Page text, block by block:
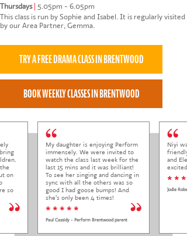
Thursdays | 5.05pm - 6.05pm
This class is run by Sophie and Isabel. It is regularly visited
by our Area Partner, Gemma.
on
so
My daughter is enjoying Perform
immensely. We were invited to
watch the class last week for the
last 15 mins and it was brilliant!
To see her singing and dancing in
sync with all the others was so
good I had goose bumps! And
she’s only been 4 times!
* * * * *
Paul Cassidy - Perform Brentwood parent
Niyi
and
* * *
Jodie